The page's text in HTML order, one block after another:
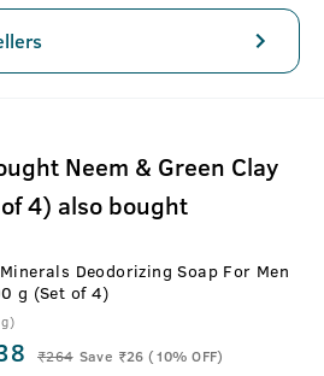
Neem & Green Clay
4) also bought
Deodorizing Soap For Men
g (Set of 4)
₹264 Save ₹26 (10% OFF)